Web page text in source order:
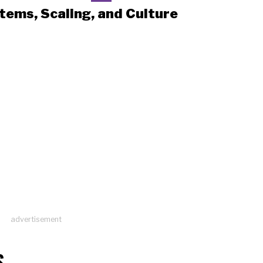
Scaling, and Culture
advertisement